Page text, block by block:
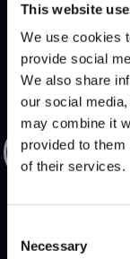
This website
We use cookies
provide social
We also share
our social
may combine it
provided to
of their services.
Selection
Necessary